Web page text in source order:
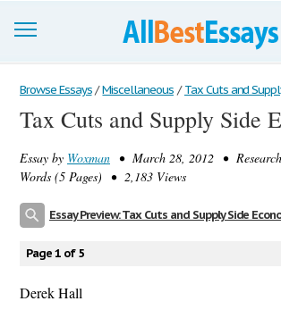
Browse Essays
Join now!
Login
Browse Essays / Miscellaneous / Tax Cuts and
Tax Cuts and Supply Side
Essay by Woxman • March 28, 2012 •
Words (5 Pages) • 2,183 Views
Essay Preview: Tax Cuts and Supply Side
Page 1 of 5
Derek Hall